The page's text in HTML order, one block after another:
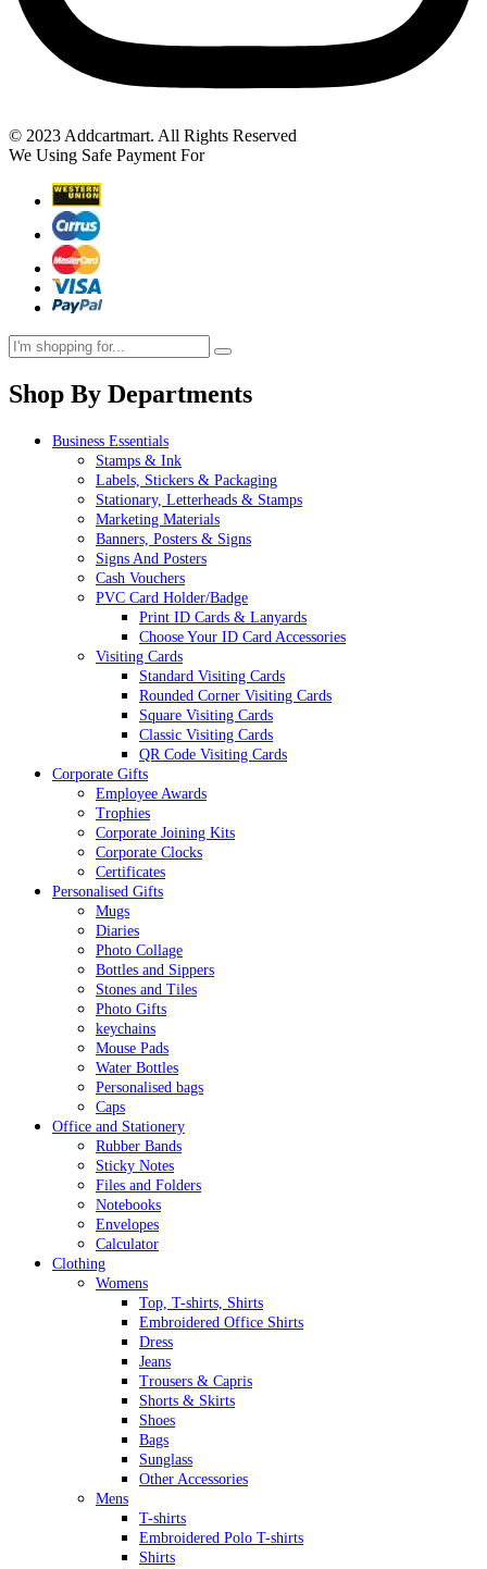
© 2023 Addcartmart. All Rights Reserved
We Using Safe Payment For
Shop By Departments
Business Essentials
Stamps & Ink
Labels, Stickers & Packaging
Stationary, Letterheads & Stamps
Marketing Materials
Banners, Posters & Signs
Signs And Posters
Cash Vouchers
PVC Card Holder/Badge
Print ID Cards & Lanyards
Choose Your ID Card Accessories
Visiting Cards
Standard Visiting Cards
Rounded Corner Visiting Cards
Square Visiting Cards
Classic Visiting Cards
QR Code Visiting Cards
Corporate Gifts
Employee Awards
Trophies
Corporate Joining Kits
Corporate Clocks
Certificates
Personalised Gifts
Mugs
Diaries
Photo Collage
Bottles and Sippers
Stones and Tiles
Photo Gifts
keychains
Mouse Pads
Water Bottles
Personalised bags
Caps
Office and Stationery
Rubber Bands
Sticky Notes
Files and Folders
Notebooks
Envelopes
Calculator
Clothing
Womens
Top, T-shirts, Shirts
Embroidered Office Shirts
Dress
Jeans
Trousers & Capris
Shorts & Skirts
Shoes
Bags
Sunglass
Other Accessories
Mens
T-shirts
Embroidered Polo T-shirts
Shirts